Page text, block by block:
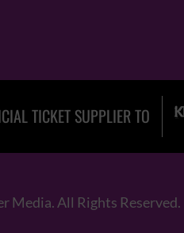
TICKET SUPPLIER TO
Media. All Rights Reserved.